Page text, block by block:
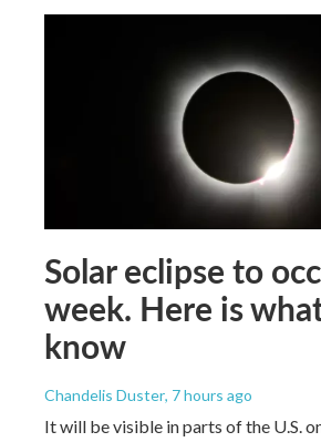
Solar eclipse to
week. Here is
know
Chandelis Duster, 7 hours ago
It will be visible in parts of the U.S.